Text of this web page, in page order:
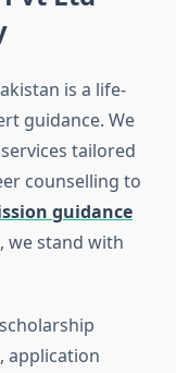
is a life-
guidance. We
tailored
counselling to
guidance
we stand with
application